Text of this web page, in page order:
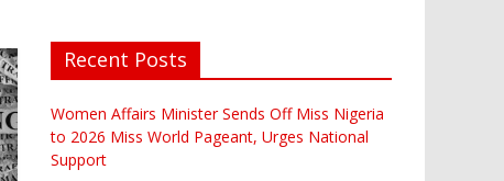
Recent Posts
Women Affairs Minister Sends Off Miss Nigeria
to 2026 Miss World Pageant, Urges National
Support